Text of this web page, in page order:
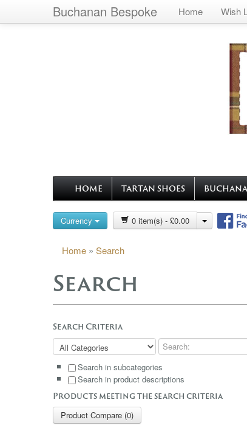
Buchanan Bespoke Home Wish
HOME TARTAN SHOES
Currency 0 item(s) - £0.00
Home » Search
Search
Search Criteria
Search in subcategories
Search in product descriptions
Products meeting the search criteria
Product Compare (0)